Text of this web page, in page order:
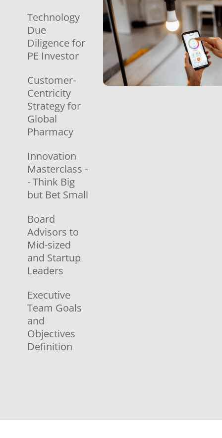
Technology
Due
Diligence for
PE Investor
Customer-
Centricity
Strategy for
Global
Pharmacy
Innovation
Masterclass -
- Think Big
but Bet Small
Board
Advisors to
Mid-sized
and Startup
Leaders
Executive
Team Goals
and
Objectives
Definition